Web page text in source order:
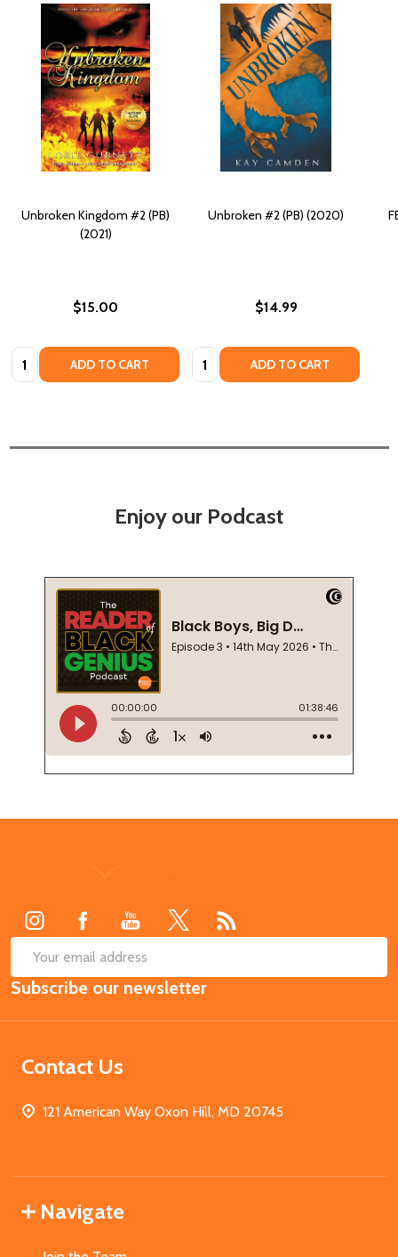
Unbroken Kingdom #2 (PB)
(2021)
$15.00
Quantity: ADD TO CART
Unbroken #2 (PB) (2020)
$14.99
Quantity: ADD TO CART
Enjoy our Podcast
Email
Address
Subscribe our newsletter
Contact Us
121 American Way Oxon Hill, MD 20745
Navigate